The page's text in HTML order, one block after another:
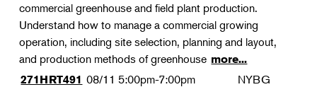
commercial greenhouse and field plant production.
Understand how to manage a commercial growing
operation, including site selection, planning and layout,
and production methods of greenhouse more...
271HRT491 08/11 5:00pm-7:00pm NYBG